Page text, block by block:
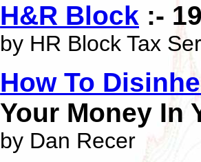
H&R Block :-
by HR Block Tax
How To
Your Money In
by Dan Recer